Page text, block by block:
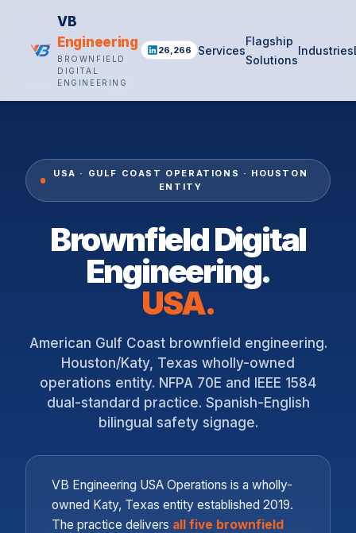
VB
Engineering
BROWNFIELD
DIGITAL
ENGINEERING
26,266 Services
Flagship
Solutions
Industries
Locations ›USA
USA · GULF COAST OPERATIONS · HOUSTON
ENTITY
Brownfield Digital
Engineering.
USA.
American Gulf Coast brownfield engineering.
Houston/Katy, Texas wholly-owned
operations entity. NFPA 70E and IEEE 1584
dual-standard practice. Spanish-English
bilingual safety signage.
VB Engineering USA Operations is a wholly-
owned Katy, Texas entity established 2019.
The practice delivers all five brownfield